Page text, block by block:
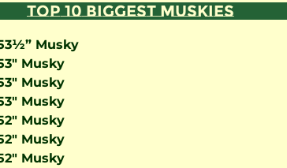
TOP 10 BIGGEST MUSKIES
Musky
Musky
Musky
Musky
Musky
Musky
Musky